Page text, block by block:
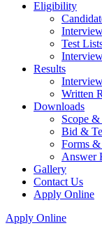
Eligibility
Test
Results
Written
Downloads
Scope
Bid &
Forms
Answer
Gallery
Contact Us
Apply Online
Apply Online